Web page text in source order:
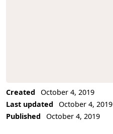
Created
October 4, 2019
Last updated
October 4, 2019
Published
October 4, 2019